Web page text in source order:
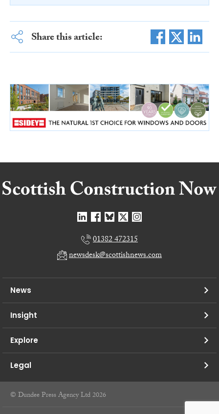
Share this article:
01382 472315
newsdesk@scottishnews.com
News
Insight
Explore
Legal
© Dundee Press Agency Ltd 2026